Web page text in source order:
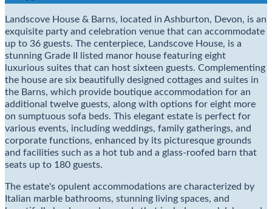
Landscove House & Barns, located in Ashburton, Devon, is an
exquisite party and celebration venue that can accommodate
up to 36 guests. The centerpiece, Landscove House, is a
stunning Grade II listed manor house featuring eight
luxurious suites that can host sixteen guests. Complementing
the house are six beautifully designed cottages and suites in
the Barns, which provide boutique accommodation for an
additional twelve guests, along with options for eight more
on sumptuous sofa beds. This elegant estate is perfect for
various events, including weddings, family gatherings, and
corporate functions, enhanced by its picturesque grounds
and facilities such as a hot tub and a glass-roofed barn that
seats up to 180 guests.
The estate's opulent accommodations are characterized by
Italian marble bathrooms, stunning living spaces, and